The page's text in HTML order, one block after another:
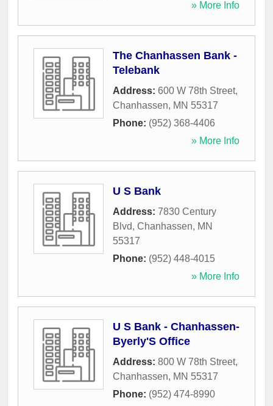
» More Info
The Chanhassen Bank -
Telebank
Address: 600 W 78th Street,
Chanhassen, MN 55317
Phone: (952) 368-4406
» More Info
U S Bank
Address: 7830 Century
Blvd, Chanhassen, MN
55317
Phone: (952) 448-4015
» More Info
U S Bank - Chanhassen-
Byerly'S Office
Address: 800 W 78th Street,
Chanhassen, MN 55317
Phone: (952) 474-8990